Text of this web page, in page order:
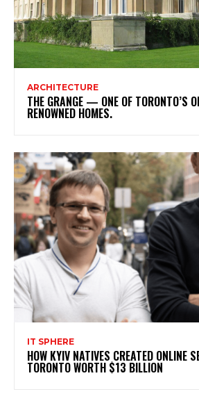
ARCHITECTURE
THE GRANGE — ONE OF TORONTO’S
RENOWNED HOMES.
IT SPHERE
HOW KYIV NATIVES CREATED ONLINE
TORONTO WORTH $13 BILLION